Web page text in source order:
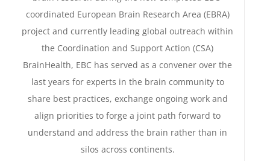
coordinated European Brain Research Area (EBRA)
project and currently leading global outreach within
the Coordination and Support Action (CSA)
BrainHealth, EBC has served as a convener over the
last years for experts in the brain community to
share best practices, exchange ongoing work and
align priorities to forge a joint path forward to
understand and address the brain rather than in
silos across continents.
Move for Your Brain